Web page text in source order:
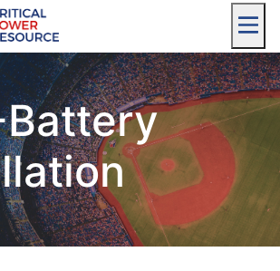
Battery